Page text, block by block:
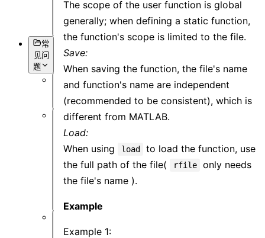
法
常
见问
题
概
述
件
操
作
问
软
The scope of the user function is global
generally; when defining a static function,
the function's scope is limited to the file.
Save:
When saving the function, the file's name
and function's name are independent
(recommended to be consistent), which is
different from MATLAB.
Load:
When using
load
to load the function, use
the full path of the file(
rfile
only needs
the file's name ).
Example
Example 1: